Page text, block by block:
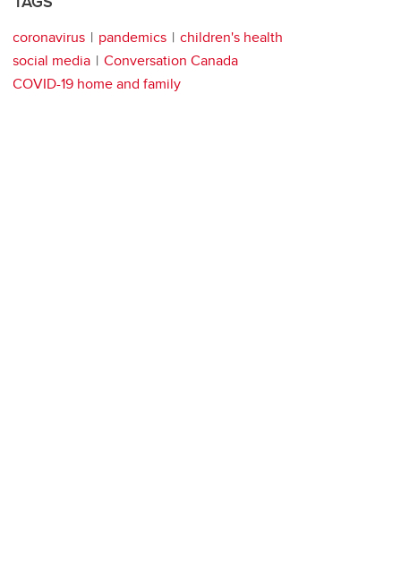
coronavirus pandemics
children's health
social media
Conversation Canada
COVID-19 home and family